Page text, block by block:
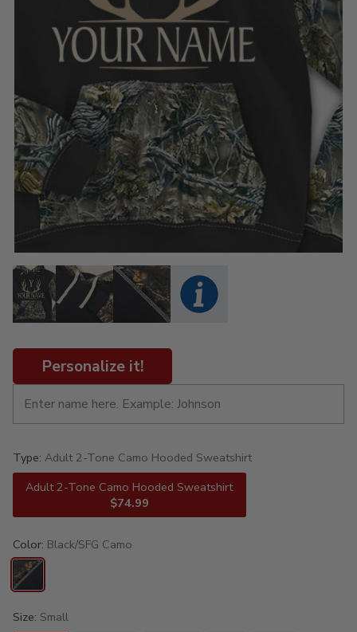
Personalize it!
Type: Adult 2-Tone Camo Hooded Sweatshirt
Adult 2-Tone Camo Hooded Sweatshirt
$74.99
Color: Black/SFG Camo
Size: Small